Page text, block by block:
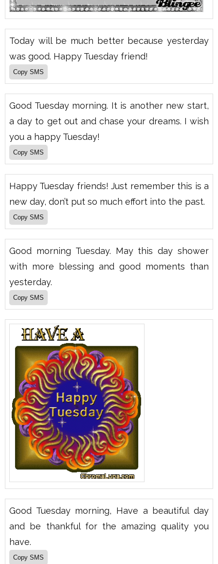
Today will be much better because yesterday
was good. Happy Tuesday friend!
Good Tuesday morning. It is another new start,
a day to get out and chase your dreams. I wish
you a happy Tuesday!
Happy Tuesday friends! Just remember this is a
new day, don’t put so much effort into the past.
Good morning Tuesday. May this day shower
with more blessing and good moments than
yesterday.
Good Tuesday morning, Have a beautiful day
and be thankful for the amazing quality you
have.